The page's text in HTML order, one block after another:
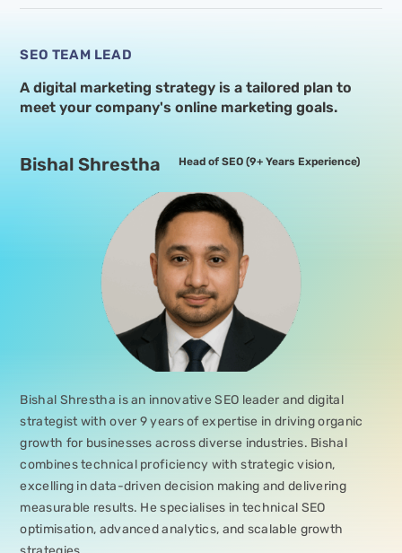
SEO TEAM LEAD
A digital marketing strategy is a tailored plan to
meet yourcompany's online marketing goals.
Bishal Shrestha Head of SEO(9+ Years Experience)
Bishal Shrestha is an innovative SEO leader and digital
strategist with over 9 years of expertise in driving organic
growth for businesses across diverse industries. Bishal
combines technical proficiency with strategic vision,
excelling in data-driven decision making and delivering
measurable results. He specialises in technical SEO
optimisation, advanced analytics, and scalable growth